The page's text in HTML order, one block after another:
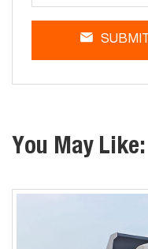
SUBMIT
You May Like: